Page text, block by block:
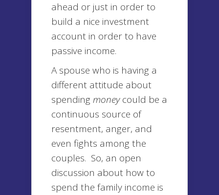
ahead or just in order to
build a nice investment
account in order to have
passive income.
A spouse who is having a
different attitude about
spendingmoneycould be a
continuous source of
resentment, anger, and
even fights among the
couples. So, an open
discussion about how to
spend the family income is